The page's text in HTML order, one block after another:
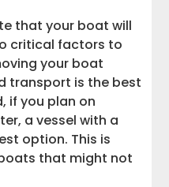
that your boat will
critical factors to
your boat
transport is the best
if you plan on
a vessel with a
option. This is
that might not